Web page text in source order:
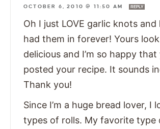
OCTOBER 6, 2010 @ 11:50 AM
REPLY
Oh I just LOVE garlic knots and
had them in forever! Yours
delicious and I’m so happy that
posted your recipe. It sounds
Thank you!
Since I’m a huge bread lover, I
types of rolls. My favorite type